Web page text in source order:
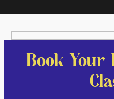
Book Your